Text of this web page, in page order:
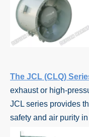
The JCL (CLQ)
exhaust or high-
JCL series provides
safety and air purity